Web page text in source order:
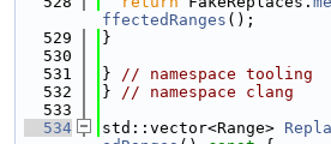
ffectedRanges ();
  529
}
  530
  531
} // namespace tooling
  532
} // namespace clang
  533
  534
std::vector<Range>